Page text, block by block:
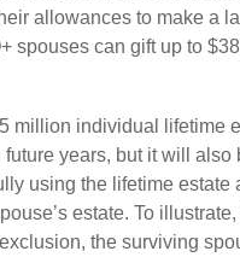
allowances to make a
spouses can gift up to
million individual lifetime
years, but it will also
using the lifetime estate
estate. To
the surviving